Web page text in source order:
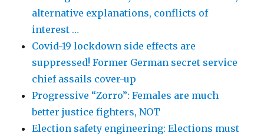
alternative explanations, conflicts of
interest …
Covid-19 lockdown side effects are
suppressed! Former German secret service
chief assails cover-up
Progressive “Zorro”: Females are much
better justice fighters, NOT
Election safety engineering: Elections must